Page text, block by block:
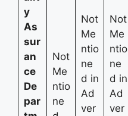
y
As
sur
an
ce
De
par
Not
Me
ntio
ne
Not
Me
ntio
ne
d in
Ad
ver
Not
Me
ntio
ne
d in
Ad
ver